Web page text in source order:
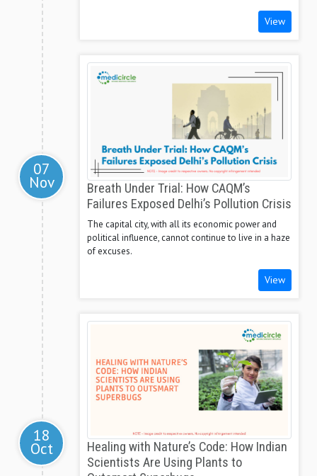
View
07
Nov
Breath Under Trial: How CAQM’s
Failures Exposed Delhi’s Pollution Crisis
The capital city, with all its economic power and
political influence, cannot continue to live in a haze
of excuses.
View
18
Oct
Healing with Nature’s Code: How Indian
Scientists Are Using Plants to